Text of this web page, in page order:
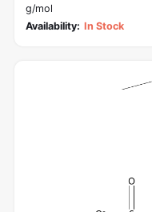
g/mol
Availability: In Stock